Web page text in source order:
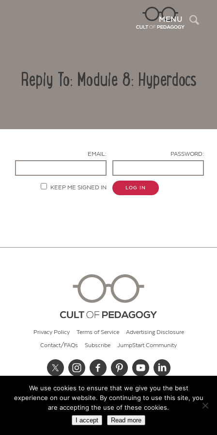
MENU
Reply To: Module 8: Hyperdocs
EMAIL: PASSWORD:
KEEP ME SIGNED IN LOG IN
Privacy Policy Terms of Service Advertising Disclosure
Contact/FAQs Subscribe JumpStart Community
© 2026 Cult of Pedagogy
We use cookies to ensure that we give you the best
experience on our website. By continuing to use this site, you
are accepting the use of these cookies.
I accept Read more